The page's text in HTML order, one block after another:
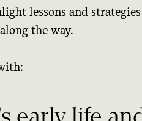
lessons and
the way.